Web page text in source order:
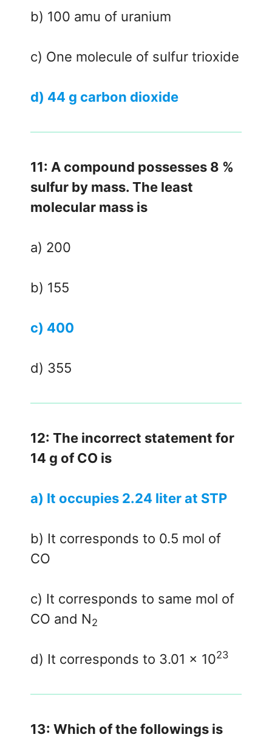
b) 100 amu of uranium
c) One molecule of sulfur trioxide
d) 44 g carbon dioxide
11: A compound possesses 8 %
sulfur by mass. The least
molecular mass is
a) 200
b) 155
c) 400
d) 355
12: The incorrect statement for
14 g of CO is
a) It occupies 2.24 liter at STP
b) It corresponds to 0.5 mol of
CO
c) It corresponds to same mol of
CO and N2
d) It corresponds to 3.01 x 1023
13: Which of the followings is